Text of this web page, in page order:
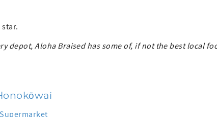
depot, Aloha Braised has some of, if not the best local